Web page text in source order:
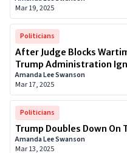
Mar 19, 2025
Politicians
After Judge Blocks
Trump Administration
Security”
Amanda Lee Swanson
Mar 17, 2025
Politicians
Trump Doubles Down On
Amanda Lee Swanson
Mar 13, 2025